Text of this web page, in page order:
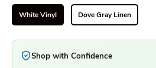
White Vinyl Dove Gray Linen
Shop with Confidence